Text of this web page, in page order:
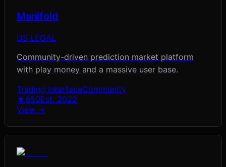
Manifold
US LEGAL
Community-driven prediction market platform
with play money and a massive user base.
Trading InterfaceCommunity
★650Est. 2022
View →